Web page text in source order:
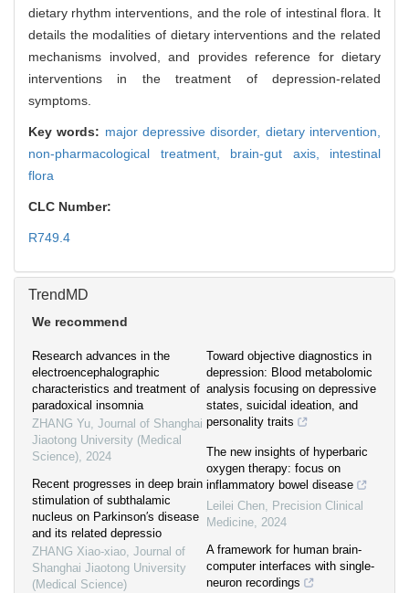
dietary rhythm interventions, and the role of intestinal flora. It
details the modalities of dietary interventions and the related
mechanisms involved, and provides reference for dietary
interventions in the treatment of depression-related
symptoms.
Key words: major depressive disorder, dietary intervention,
non-pharmacological treatment, brain-gut axis, intestinal
flora
CLC Number:
R749.4
TrendMD
We recommend
Research advances in the
electroencephalographic
characteristics and treatment of
paradoxical insomnia
ZHANG Yu, Journal of Shanghai
Jiaotong University (Medical
Science), 2024
Recent progresses in deep brain
stimulation of subthalamic
nucleus on Parkinson′s disease
and its related depressio
ZHANG Xiao-xiao, Journal of
Shanghai Jiaotong University
(Medical Science)
Toward objective diagnostics in
depression: Blood metabolomic
analysis focusing on depressive
states, suicidal ideation, and
personality traits
The new insights of hyperbaric
oxygen therapy: focus on
inflammatory bowel disease
Leilei Chen, Precision Clinical
Medicine, 2024
A framework for human brain-
computer interfaces with single-
neuron recordings